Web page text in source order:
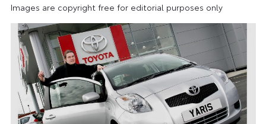
Images are copyright free for editorial purposes only